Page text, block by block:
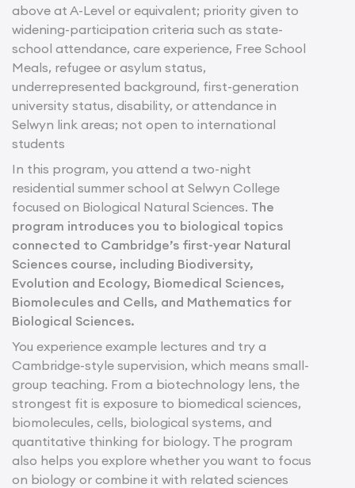
above at A-Level or equivalent; priority given to
widening-participation criteria such as state-
school attendance, care experience, Free School
Meals, refugee or asylum status,
underrepresented background, first-generation
university status, disability, or attendance in
Selwyn link areas; not open to international
students
In this program, you attend a two-night
residential summer school at Selwyn College
focused on Biological Natural Sciences. The
program introduces you to biological topics
connected to Cambridge’s first-year Natural
Sciences course, including Biodiversity,
Evolution and Ecology, Biomedical Sciences,
Biomolecules and Cells, and Mathematics for
Biological Sciences.
You experience example lectures and try a
Cambridge-style supervision, which means small-
group teaching. From a biotechnology lens, the
strongest fit is exposure to biomedical sciences,
biomolecules, cells, biological systems, and
quantitative thinking for biology. The program
also helps you explore whether you want to focus
on biology or combine it with related sciences